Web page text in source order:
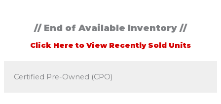
// End of Available Inventory //
Click Here to View Recently Sold Units
Certified Pre-Owned (CPO)